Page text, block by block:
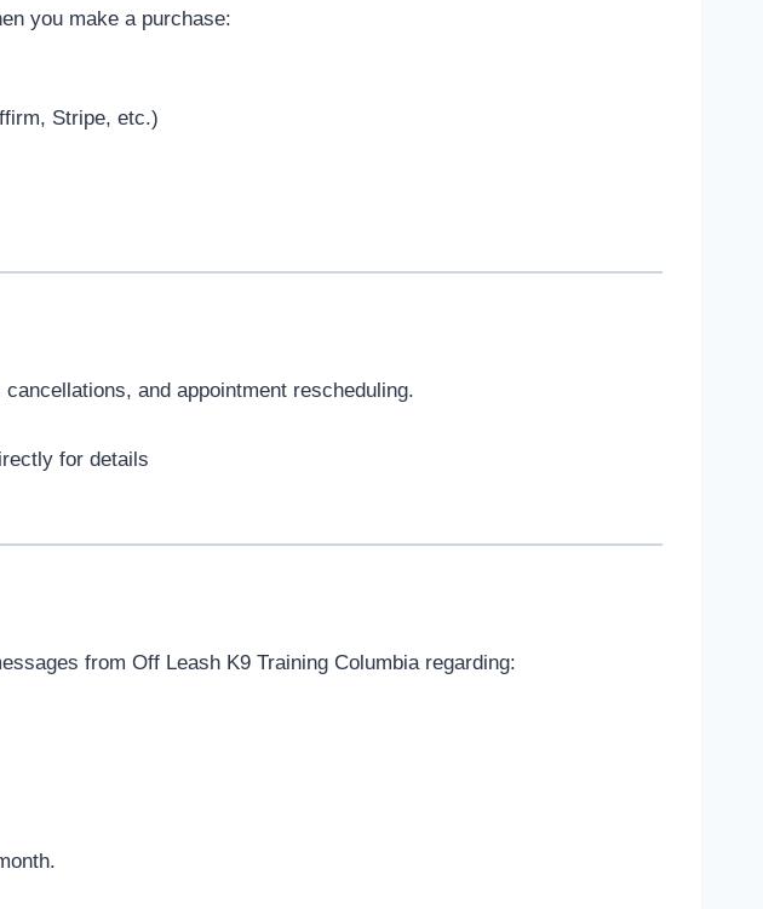
you make a purchase:
Stripe, etc.)
and appointment rescheduling.
for details
from Off Leash K9 Training Columbia regarding: